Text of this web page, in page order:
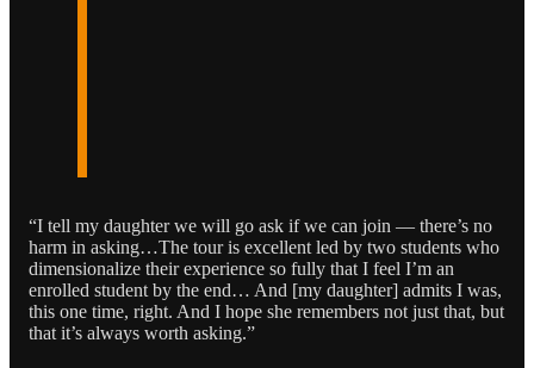
“I tell my daughter we will go ask if we can join — there’s no
harm in asking…The tour is excellent led by two students who
dimensionalize their experience so fully that I feel I’m an
enrolled student by the end… And [my daughter] admits I was,
this one time, right. And I hope she remembers not just that, but
that it’s always worth asking.”